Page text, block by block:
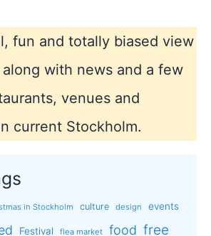
fun and totally biased view
with news and a few
venues and
current Stockholm.
in Stockholm culture design events
Festival flea market food free